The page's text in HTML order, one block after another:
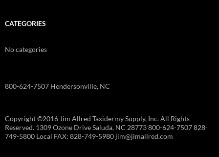
CATEGORIES
No categories
800-624-7507 Hendersonville, NC
Copyright ©2016 Jim Allred Taxidermy Supply, Inc. All Rights
Reserved. 1309 Ozone Drive Saluda, NC 28773 800-624-7507 828-
749-5800 Local FAX: 828-749-5980 jim@jimallred.com